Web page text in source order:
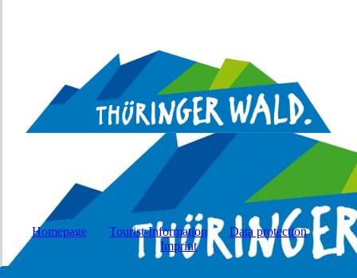
Homepage Tourist-Information
Data protection
Imprint